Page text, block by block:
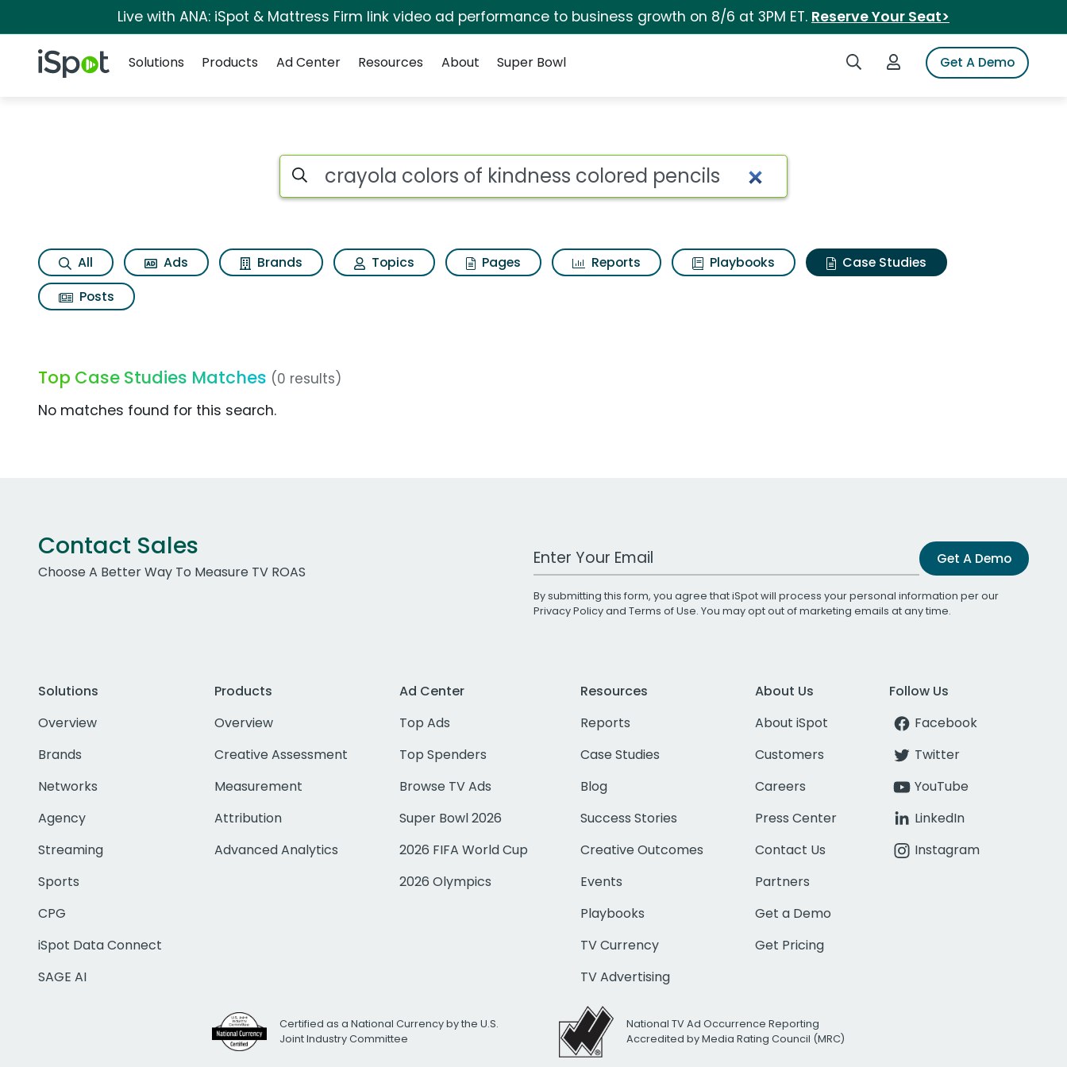
Live with ANA: iSpot & Mattress Firm link video ad performance to business growth on 8/6 at 3PM ET. Reserve Your Seat>
iSpot Logo Search iSpotLogin to iSpotGet A Demo
Solutions
Products Ad Center Resources About Super Bowl
Search iSpot
All Ads Brands Topics Pages Reports Playbooks
Case Studies
Posts
Top Case Studies Matches (0 results)
No matches found for this search.
Contact Sales
Choose A Better Way To Measure TV ROAS
Work Email Address Get A Demo
By submitting this form, you agree that iSpot will process your personal information per our
Privacy Policyand Terms of Use. You may opt out of marketing emails at any time.
Solutions
Overview
Brands
Networks
Agency
Streaming
Sports
CPG
iSpot Data Connect
SAGE AI
Products
Overview
Creative Assessment
Measurement
Attribution
Advanced Analytics
Ad Center
Top Ads
Top Spenders
Browse TV Ads
Super Bowl 2026
2026 FIFA World Cup
2026 Olympics
Resources
Reports
Case Studies
Blog
Success Stories
Creative Outcomes
Events
Playbooks
TV Currency
TV Advertising
About Us
About iSpot
Customers
Careers
Press Center
Contact Us
Partners
Get a Demo
Get Pricing
Follow Us
Facebook
Twitter
YouTube
LinkedIn
Instagram
Certified as a National Currency by the U.S.
Joint Industry Committee
National TV Ad Occurrence Reporting
Accredited by Media Rating Council (MRC)